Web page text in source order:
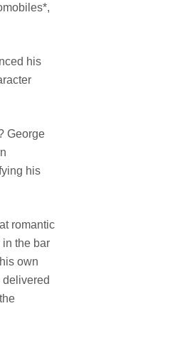
his
George
his
romantic
the bar
own